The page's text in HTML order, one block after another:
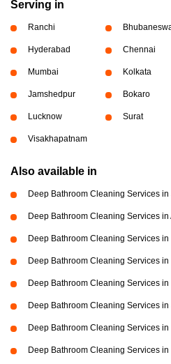
Serving in
Ranchi
Hyderabad Chennai
Mumbai Kolkata
Jamshedpur Bokaro
Lucknow Surat
Visakhapatnam
Also available in
Deep Bathroom Cleaning Services
Deep Bathroom Cleaning Services
Deep Bathroom Cleaning Services
Deep Bathroom Cleaning Services
Deep Bathroom Cleaning Services
Deep Bathroom Cleaning Services in
Deep Bathroom Cleaning Services in
Deep Bathroom Cleaning Services